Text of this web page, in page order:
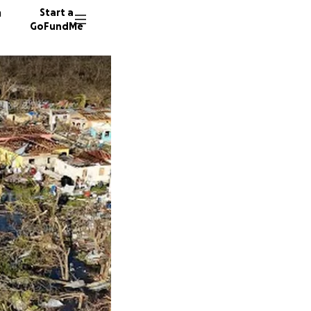
Start a
GoFundMe